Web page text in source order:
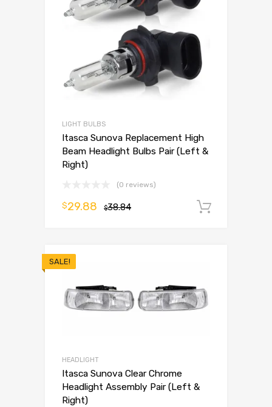
LIGHT BULBS
Itasca Sunova Replacement High
Beam Headlight Bulbs Pair (Left &
Right)
(0 reviews)
$38.84
$29.88
SALE!
HEADLIGHT
Itasca Sunova Clear Chrome
Headlight Assembly Pair (Left &
Right)